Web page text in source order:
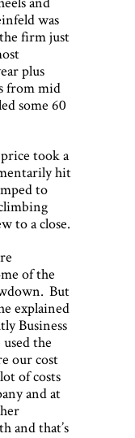
was
firm just
plus
from mid
some 60
took a
hit
to
to a close.
of the
But
explained
Business
the
our cost
of costs
and at
and that’s